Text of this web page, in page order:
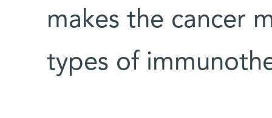
makes the cancer
types of